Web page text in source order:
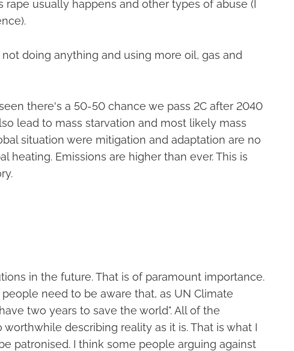
usually happens and other types of abuse (I
doing anything and using more oil, gas and
there's a 50-50 chance we pass 2C after 2040
lead to mass starvation and most likely mass
situation were mitigation and adaptation are no
heating. Emissions are higher than ever. This is
in the future. That is of paramount importance.
need to be aware that, as UN Climate
two years to save the world". All of the
describing reality as it is. That is what I
patronised. I think some people arguing against